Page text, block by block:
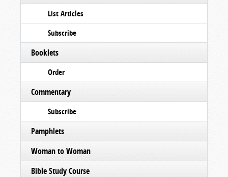
List Articles
Subscribe
Booklets
Order
Commentary
Subscribe
Pamphlets
Woman to Woman
Bible Study Course